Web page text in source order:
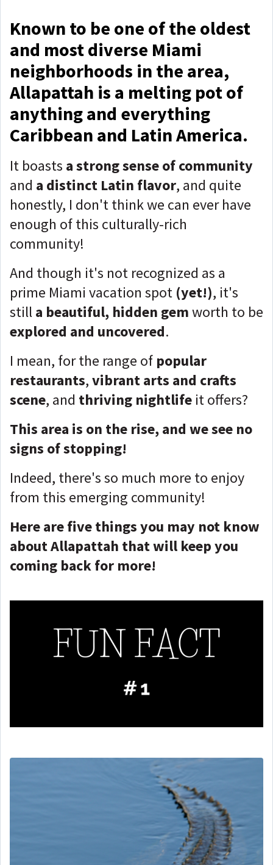
Known to be one of the oldest
and most diverse Miami
neighborhoods in the area,
Allapattah is a melting pot of
anything and everything
Caribbean and Latin America.
It boasts a strong sense of community
and a distinct Latin flavor, and quite
honestly, I don't think we can ever have
enough of this culturally-rich
community!
And though it's not recognized as a
prime Miami vacation spot (yet!), it's
stilla beautiful, hidden gemworth to be
explored and uncovered.
I mean, for the range of popular
restaurants,vibrant arts and crafts
scene, and thriving nightlife it offers?
This area is on the rise, and we see no
signs of stopping!
Indeed, there's so much more to enjoy
from this emerging community!
Here are five things you may not know
about Allapattah that will keep you
coming back for more!